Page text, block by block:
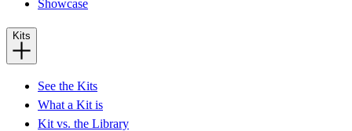
Showcase
Kits
See the Kits
What a Kit is
Kit vs. the Library